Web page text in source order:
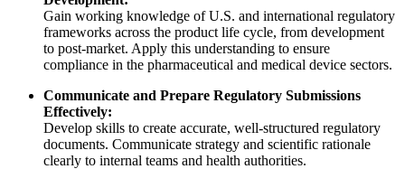
Gain working knowledge of U.S. and international regulatory
frameworks across the product life cycle, from development
to post-market. Apply this understanding to ensure
compliance in the pharmaceutical and medical device sectors.
Communicate and Prepare Regulatory Submissions
Effectively:
Develop skills to create accurate, well-structured regulatory
documents. Communicate strategy and scientific rationale
clearly to internal teams and health authorities.